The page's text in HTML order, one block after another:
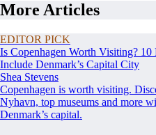
More Articles
EDITOR PICK
Is Copenhagen Worth Visiting? 10
Include Denmark’s Capital City
Shea Stevens
Copenhagen is worth visiting.
Nyhavn, top museums and more
Denmark’s capital.